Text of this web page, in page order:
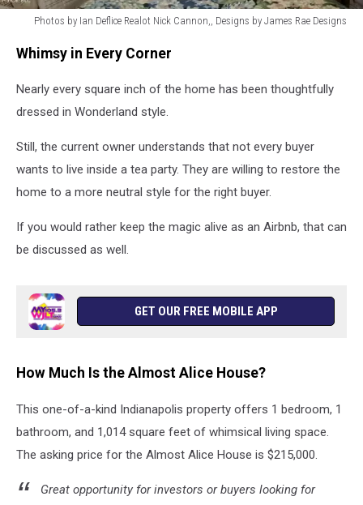
Photos by Ian Deflice Realot Nick Cannon,, Designs by James Rae Designs
Deflice
Realot
Cannon,,
James
Designs
Whimsy in Every Corner
Nearly every square inch of the home has been thoughtfully
dressed in Wonderland style.
Still, the current owner understands that not every buyer
wants to live inside a tea party. They are willing to restore the
home to a more neutral style for the right buyer.
If you would rather keep the magic alive as an Airbnb, that can
be discussed as well.
GET OUR FREE MOBILE APP
How Much Is the Almost Alice House?
This one-of-a-kind Indianapolis property offers 1 bedroom, 1
bathroom, and 1,014 square feet of whimsical living space.
The asking price for the Almost Alice House is $215,000.
Great opportunity for investors or buyers looking for